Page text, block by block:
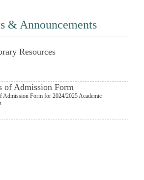
& Announcements
Resources
of Admission Form
Admission Form for 2024/2025 Academic